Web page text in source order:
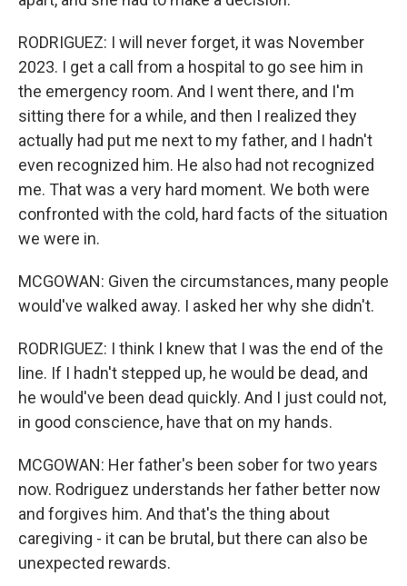
RODRIGUEZ: I will never forget, it was November
2023. I get a call from a hospital to go see him in
the emergency room. And I went there, and I'm
sitting there for a while, and then I realized they
actually had put me next to my father, and I hadn't
even recognized him. He also had not recognized
me. That was a very hard moment. We both were
confronted with the cold, hard facts of the situation
we were in.
MCGOWAN: Given the circumstances, many people
would've walked away. I asked her why she didn't.
RODRIGUEZ: I think I knew that I was the end of the
line. If I hadn't stepped up, he would be dead, and
he would've been dead quickly. And I just could not,
in good conscience, have that on my hands.
MCGOWAN: Her father's been sober for two years
now. Rodriguez understands her father better now
and forgives him. And that's the thing about
caregiving - it can be brutal, but there can also be
unexpected rewards.